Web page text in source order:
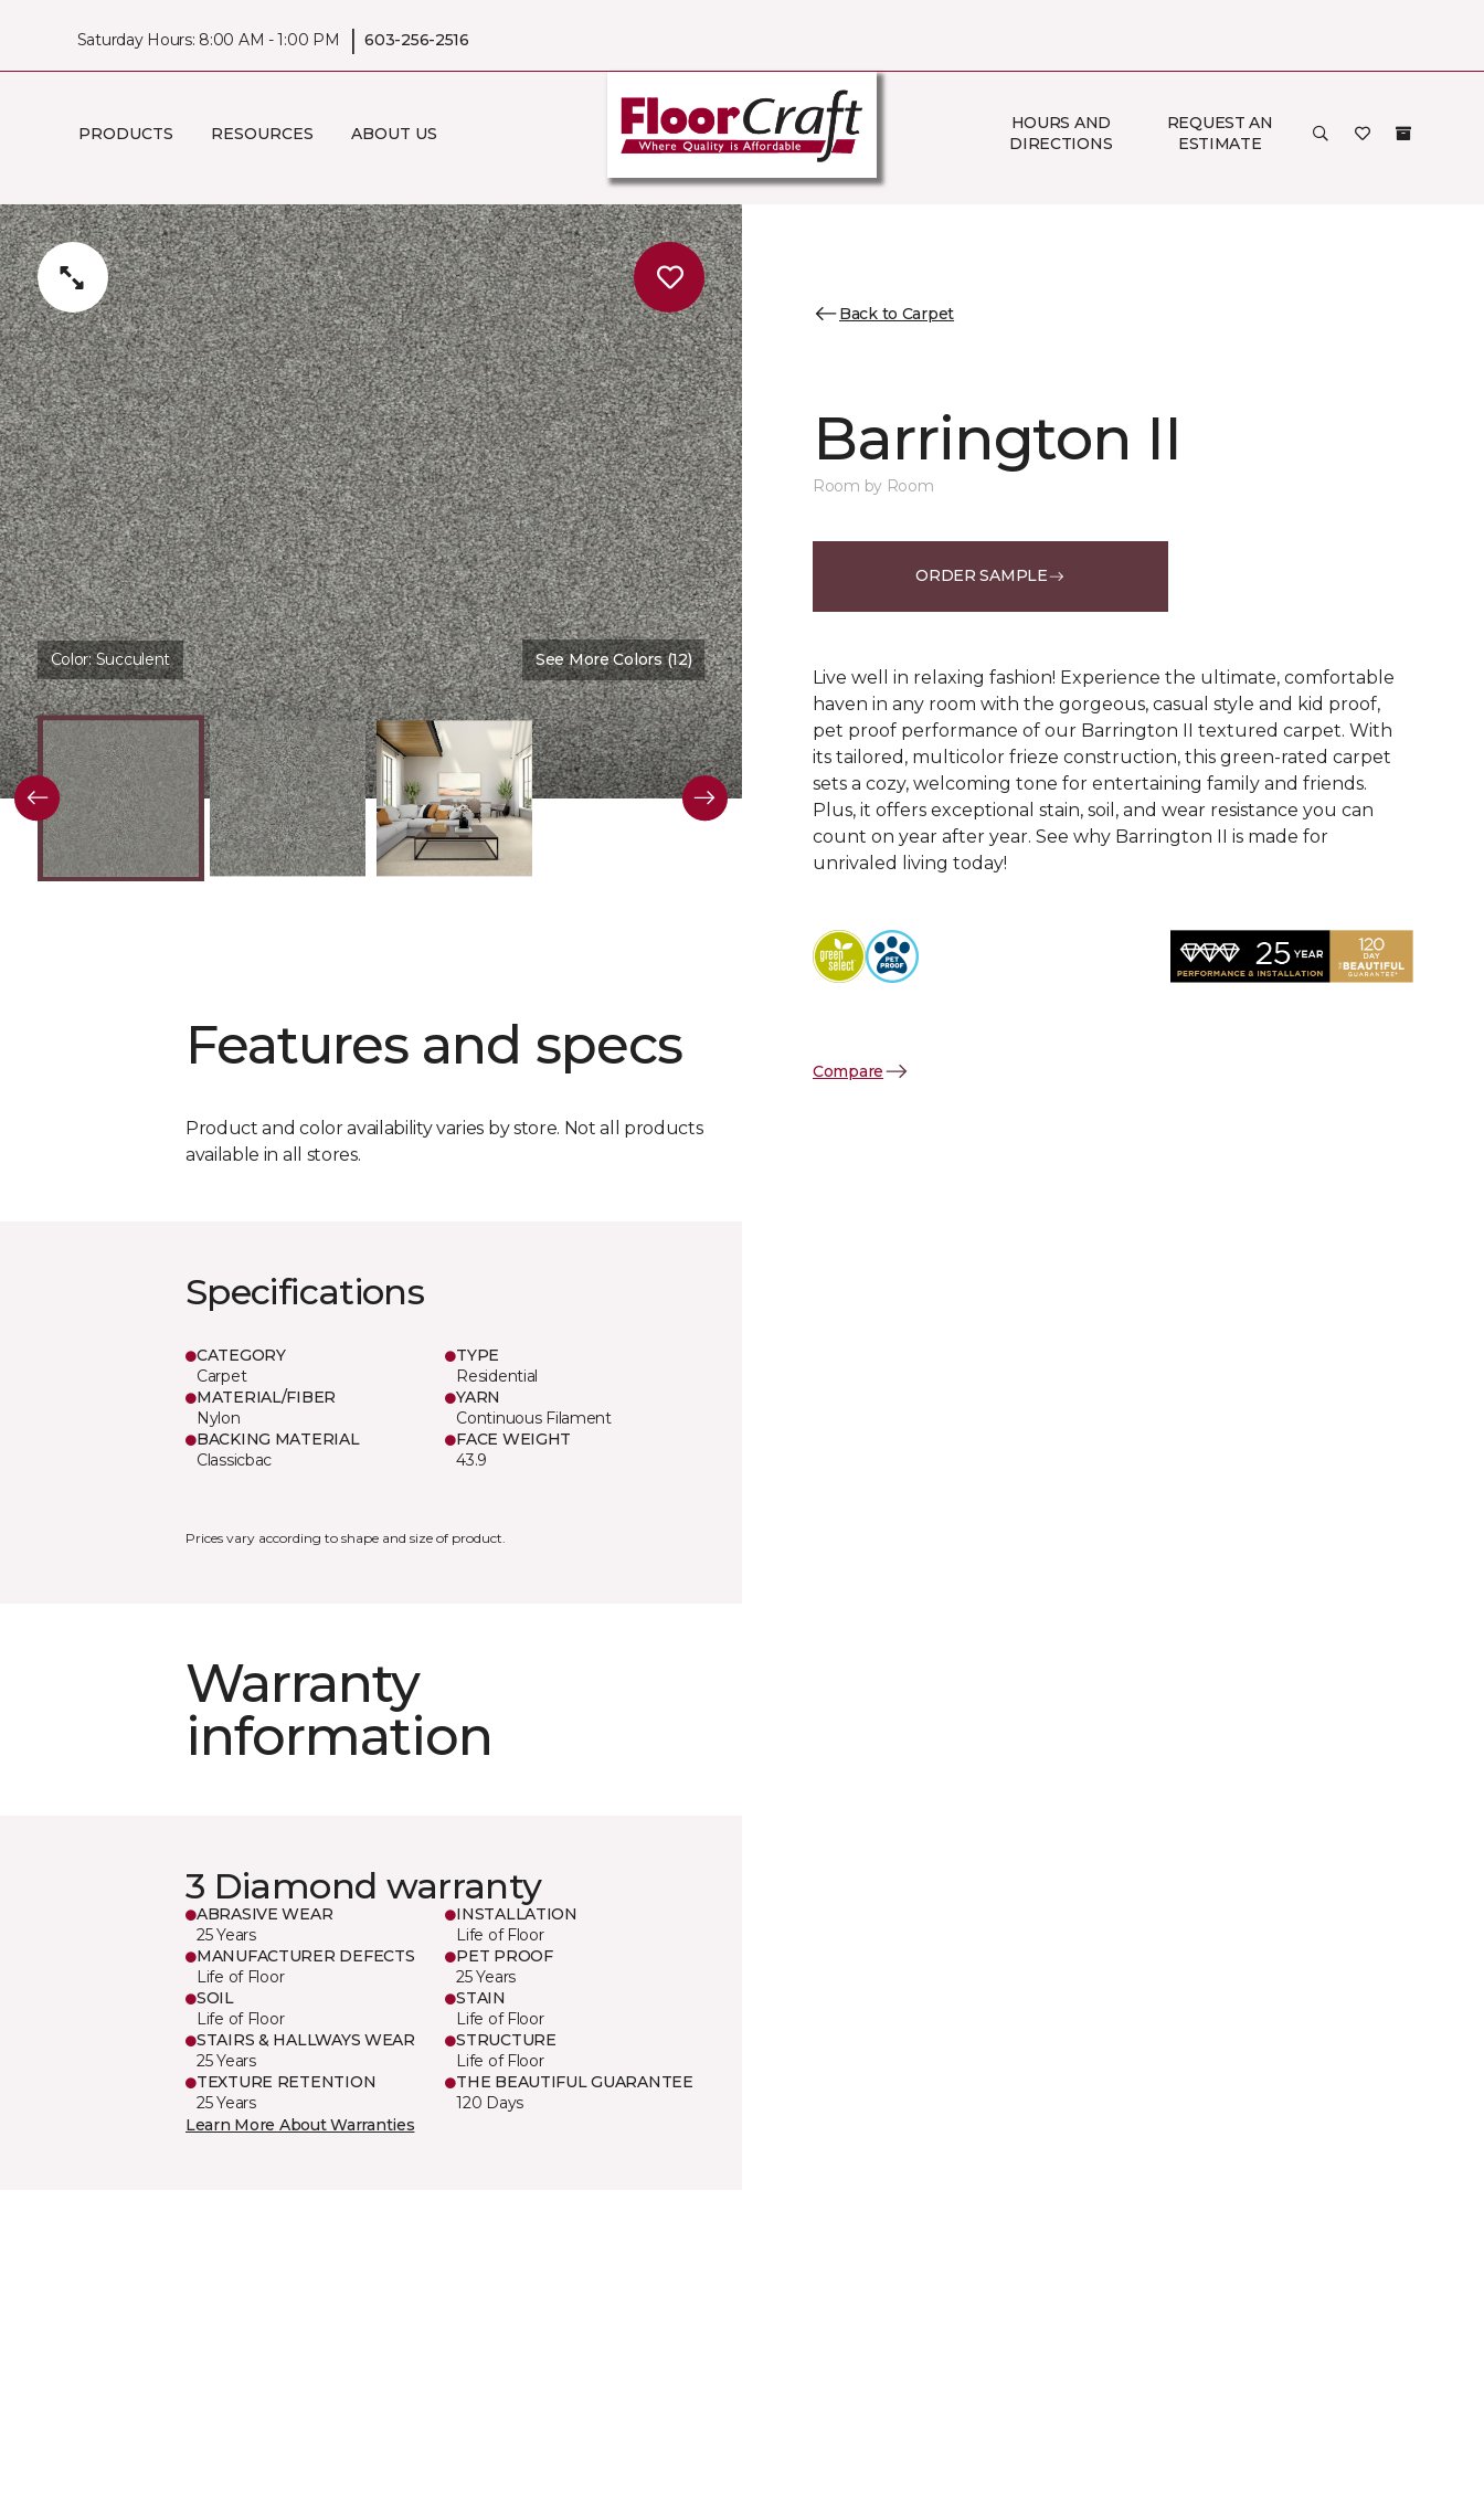
Saturday Hours: 8:00 AM - 1:00 PM | 603-256-2516
PRODUCTS RESOURCES ABOUT US
HOURS AND
DIRECTIONS
REQUEST AN
ESTIMATE
Color:Succulent See More Colors (12)
Features and specs
Product and color availability varies by store. Not all products
available in all stores.
Specifications
CATEGORY
Carpet
TYPE
Residential
MATERIAL/FIBER
Nylon
YARN
Continuous Filament
BACKING MATERIAL
Classicbac
FACE WEIGHT
43.9
Prices vary according to shape and size of product.
Warranty
information
3 Diamond warranty
ABRASIVE WEAR
25 Years
INSTALLATION
Life of Floor
MANUFACTURER DEFECTS
Life of Floor
PET PROOF
25 Years
SOIL
Life of Floor
STAIN
Life of Floor
STAIRS & HALLWAYS WEAR
25 Years
STRUCTURE
Life of Floor
TEXTURE RETENTION
25 Years
THE BEAUTIFUL GUARANTEE
120 Days
Learn More About Warranties
Back to Carpet
Barrington II
Room by Room
ORDER SAMPLE
Live well in relaxing fashion! Experience the ultimate, comfortable
haven in any room with the gorgeous, casual style and kid proof,
pet proof performance of our Barrington II textured carpet. With
its tailored, multicolor frieze construction, this green-rated carpet
sets a cozy, welcoming tone for entertaining family and friends.
Plus, it offers exceptional stain, soil, and wear resistance you can
count on year after year. See why Barrington II is made for
unrivaled living today!
Compare